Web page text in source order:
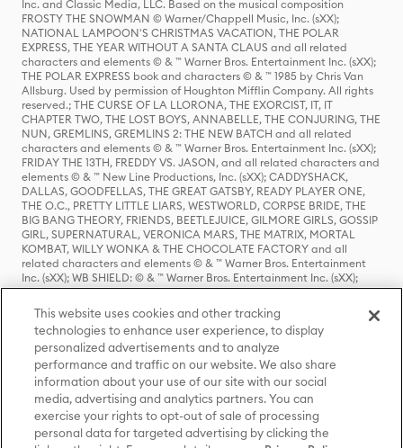
Inc. and Classic Media, LLC. Based on the musical composition
FROSTY THE SNOWMAN © Warner/Chappell Music, Inc. (sXX);
NATIONAL LAMPOON'S CHRISTMAS VACATION, THE POLAR
EXPRESS, THE YEAR WITHOUT A SANTA CLAUS and all related
characters and elements © & ™ Warner Bros. Entertainment Inc. (sXX);
THE POLAR EXPRESS book and characters © & ™ 1985 by Chris Van
Allsburg. Used by permission of Houghton Mifflin Company. All rights
reserved.; THE CURSE OF LA LLORONA, THE EXORCIST, IT, IT
CHAPTER TWO, THE LOST BOYS, ANNABELLE, THE CONJURING, THE
NUN, GREMLINS, GREMLINS 2: THE NEW BATCH and all related
characters and elements © & ™ Warner Bros. Entertainment Inc. (sXX);
FRIDAY THE 13TH, FREDDY VS. JASON, and all related characters and
elements © & ™ New Line Productions, Inc. (sXX); CADDYSHACK,
DALLAS, GOODFELLAS, THE GREAT GATSBY, READY PLAYER ONE,
THE O.C., PRETTY LITTLE LIARS, WESTWORLD, CORPSE BRIDE, THE
BIG BANG THEORY, FRIENDS, BEETLEJUICE, GILMORE GIRLS, GOSSIP
GIRL, SUPERNATURAL, VERONICA MARS, THE MATRIX, MORTAL
KOMBAT, WILLY WONKA & THE CHOCOLATE FACTORY and all
related characters and elements © & ™ Warner Bros. Entertainment
Inc. (sXX); WB SHIELD: © & ™ Warner Bros. Entertainment Inc. (sXX);
HOUSE OF THE DRAGON, GAME OF THRONES, and all related
characters and elements © & ™ Home Box Office, Inc. (sXX); CHILLING
ADVENTURES OF SABRINA, RIVERDALE © & ™ Warner Bros.
Entertainment Inc. Archie Comics and all related characters and
elements © & ™ Archie Comic Publications, Inc. Used with permission.
(sXX); SEINFELD and all related characters and elements © & ™ Castle
Rock Entertainment. (sXX); TED LASSO © & ™ Warner Bros.
Entertainment Inc. & Universal Television LLC (sXX); THE HOBBIT: AN
UNEXPECTED JOURNEY, THE HOBBIT: THE DESOLATION OF SMAUG,
THE HOBBIT: THE BATTLE OF THE FIVE ARMIES, THE LORD OF THE
RINGS: THE FELLOWSHIP OF THE RING, THE LORD OF THE RINGS: THE
This website uses cookies and other tracking
technologies to enhance user experience, to display
personalized advertisements and to analyze
performance and traffic on our website. We also share
information about your use of our site with our social
media, advertising and analytics partners. You can
exercise your rights to opt-out of sale of processing
personal data for targeted advertising by clicking the